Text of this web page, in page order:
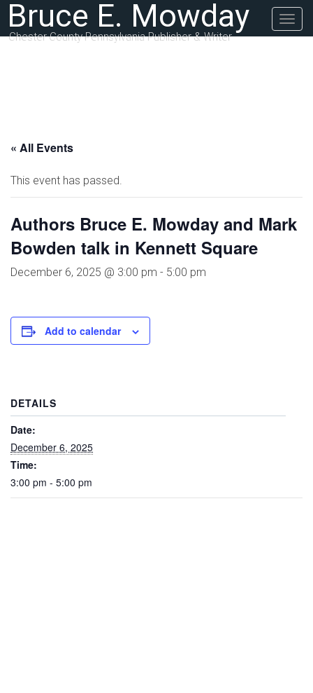
Bruce E. Mowday
Chester County Pennsylvania Publisher & Writer
« All Events
This event has passed.
Authors Bruce E. Mowday and Mark
Bowden talk in Kennett Square
December 6, 2025 @ 3:00 pm - 5:00 pm
Add to calendar
DETAILS
Date:
December 6, 2025
Time:
3:00 pm - 5:00 pm